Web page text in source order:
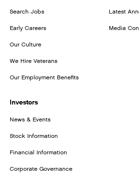
Search Jobs
Early Careers
Our Culture
We Hire Veterans
Our Employment Benefits
Latest
Media
Investors
News & Events
Stock Information
Financial Information
Corporate Governance